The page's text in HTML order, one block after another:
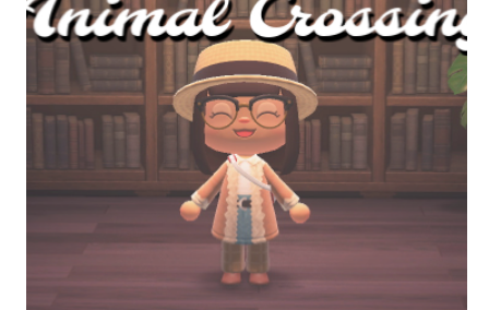
ANIMAL CROSSING BOOK TAG